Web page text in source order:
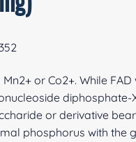
Mn2+ or Co2+. While
diphosphate-
or derivative
phosphorus with the